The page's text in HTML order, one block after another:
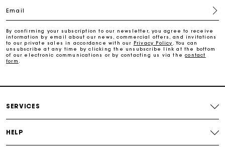
Secure & Easy payment
Maje Gift card: the best way to give the perfect gift
Email
By confirming your subscription to our newsletter, you agree to receive
information by email about our news, commercial offers, and invitations
to our private sales in accordance with our Privacy Policy
. You can
unsubscribe at any time by clicking the unsubscribe link at the bottom
of our electronic communications or by contacting us via thecontact
form
SERVICES
HELP